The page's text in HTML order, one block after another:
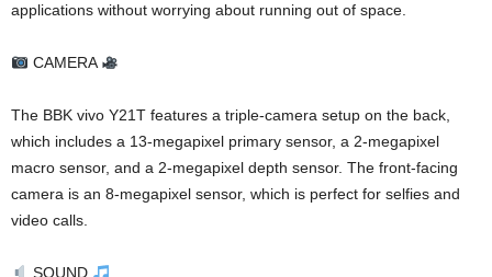
applications without worrying about running out of space.
CAMERA
The BBK vivo Y21T features a triple-camera setup on the back,
which includes a 13-megapixel primary sensor, a 2-megapixel
macro sensor, and a 2-megapixel depth sensor. The front-facing
camera is an 8-megapixel sensor, which is perfect for selfies and
video calls.
SOUND